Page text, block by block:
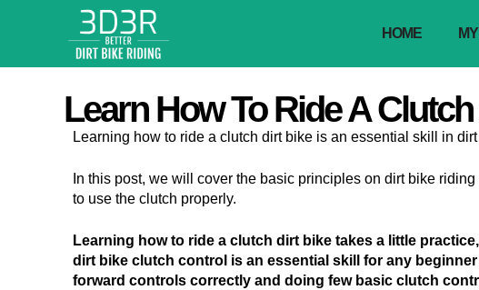
HOME
Learn How To Ride A
Learning how to ride a clutch dirt bike is an essential skill in
In this post, we will cover the basic principles on dirt bike
to use the clutch properly.
Learning how to ride a clutch dirt bike takes a little
dirt bike clutch control is an essential skill for any
forward controls correctly and doing few basic clutch